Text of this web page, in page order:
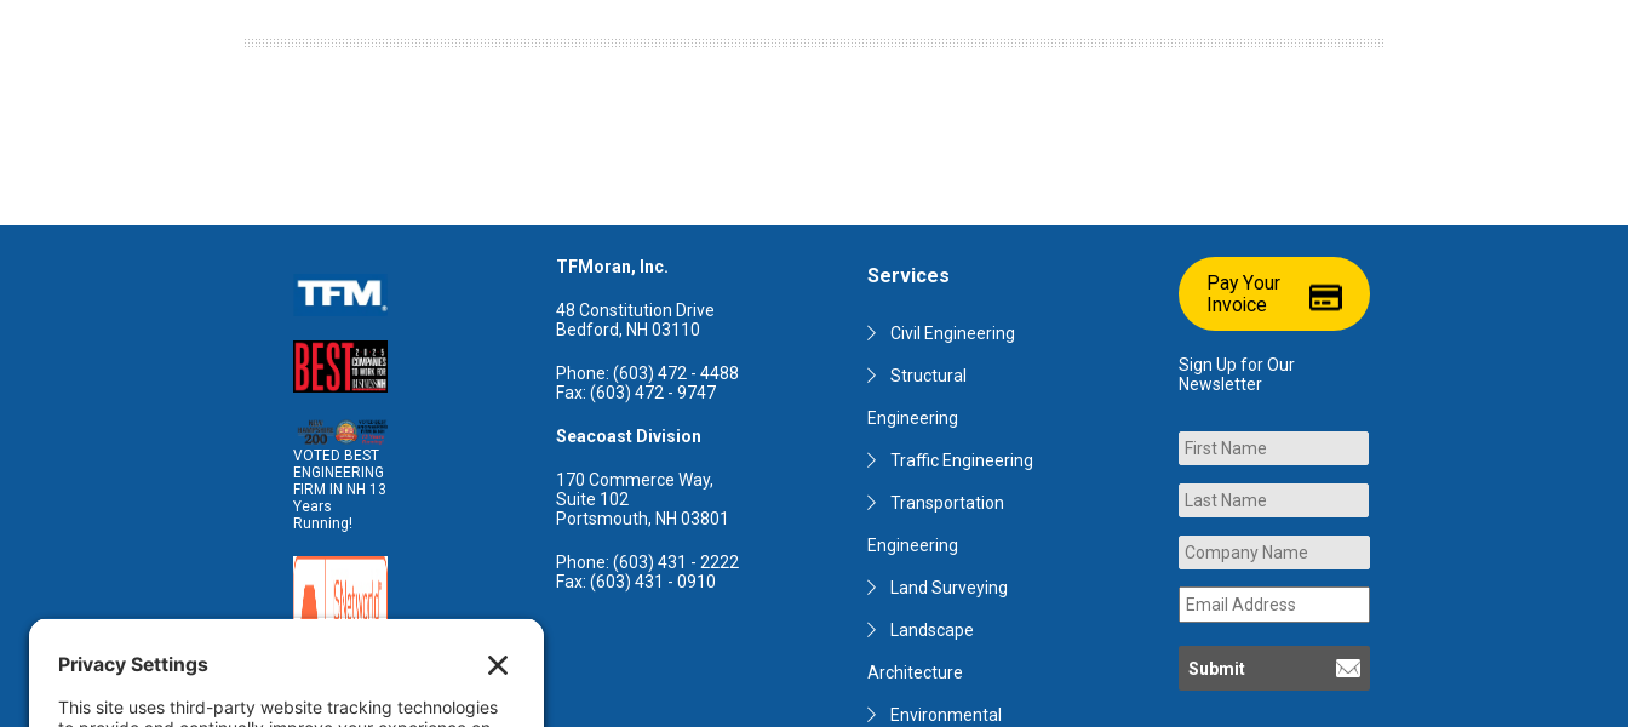
VOTED BEST
ENGINEERING
FIRM IN NH 13
Years
Running!
TFMoran, Inc.
48 Constitution Drive
Bedford, NH 03110
Phone: (603) 472 - 4488
Fax: (603) 472 - 9747
Seacoast Division
170 Commerce Way,
Suite 102
Portsmouth, NH 03801
Phone: (603) 431 - 2222
Fax: (603) 431 - 0910
Services
Civil Engineering
Structural
Engineering
Traffic Engineering
Transportation
Engineering
Land Surveying
Landscape
Architecture
Environmental
Pay Your
Invoice
Sign Up for Our
Newsletter
Name
Company
Name *
Email
Address *